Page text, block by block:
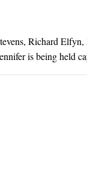
Richard
is being held